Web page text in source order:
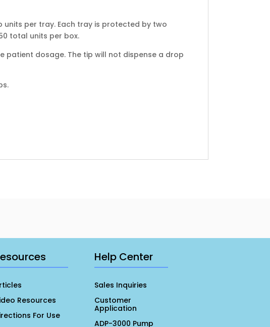
per tray. Each tray is protected by two
total units per box.
dosage. The tip will not dispense a drop
Resources
For Use
Help Center
Sales Inquiries
Customer
Application
ADP-3000 Pump